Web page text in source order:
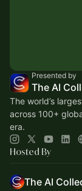
Presented by
The AI
The world’s
across 100+
era.
Hosted By
The AI